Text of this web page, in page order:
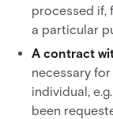
processed if,
a particular
A contract
necessary
individual,
been